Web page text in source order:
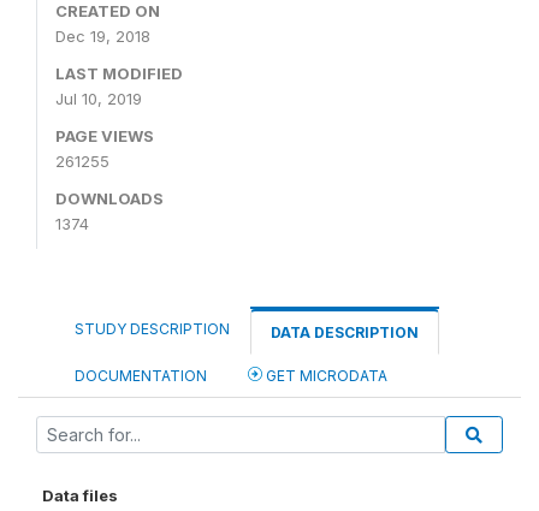
CREATED ON
Dec 19, 2018
LAST MODIFIED
Jul 10, 2019
PAGE VIEWS
261255
DOWNLOADS
1374
STUDY DESCRIPTION DATA DESCRIPTION
DOCUMENTATION GET MICRODATA
Data files